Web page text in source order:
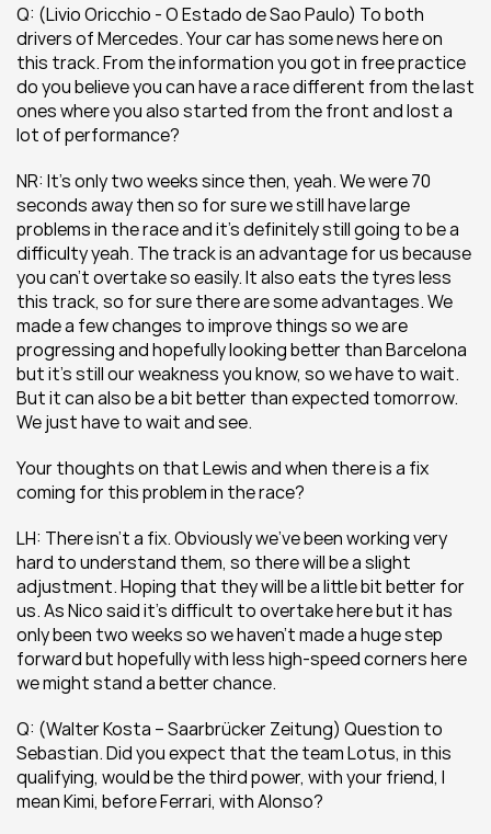
Q: (Livio Oricchio - O Estado de Sao Paulo) To both
drivers of Mercedes. Your car has some news here on
this track. From the information you got in free practice
do you believe you can have a race different from the last
ones where you also started from the front and lost a
lot of performance?
NR: It’s only two weeks since then, yeah. We were 70
seconds away then so for sure we still have large
problems in the race and it’s definitely still going to be a
difficulty yeah. The track is an advantage for us because
you can’t overtake so easily. It also eats the tyres less
this track, so for sure there are some advantages. We
made a few changes to improve things so we are
progressing and hopefully looking better than Barcelona
but it’s still our weakness you know, so we have to wait.
But it can also be a bit better than expected tomorrow.
We just have to wait and see.
Your thoughts on that Lewis and when there is a fix
coming for this problem in the race?
LH: There isn’t a fix. Obviously we’ve been working very
hard to understand them, so there will be a slight
adjustment. Hoping that they will be a little bit better for
us. As Nico said it’s difficult to overtake here but it has
only been two weeks so we haven’t made a huge step
forward but hopefully with less high-speed corners here
we might stand a better chance.
Q: (Walter Kosta – Saarbrücker Zeitung) Question to
Sebastian. Did you expect that the team Lotus, in this
qualifying, would be the third power, with your friend, I
mean Kimi, before Ferrari, with Alonso?